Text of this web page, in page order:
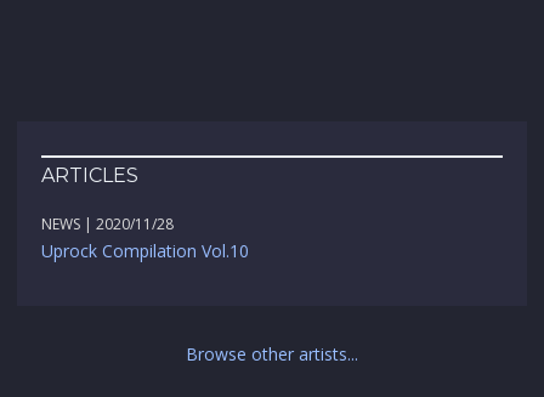
ARTICLES
NEWS | 2020/11/28
Uprock Compilation Vol.10
Browse other artists...